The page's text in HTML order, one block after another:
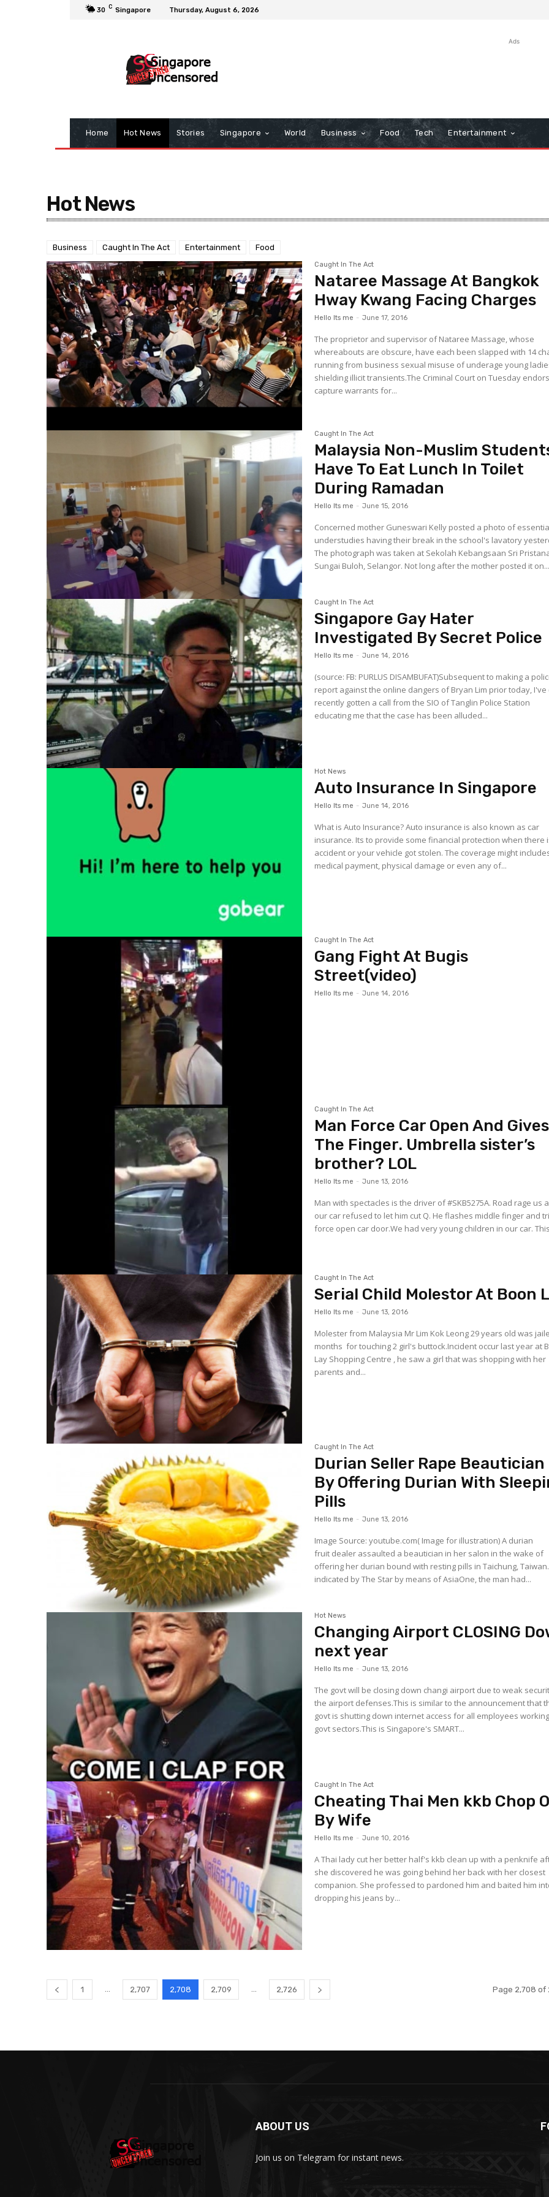
30 C Singapore Thursday, August 6, 2026
Ads
Home Hot News Stories Singapore World Business Food Tech Entertainment
Hot News
Business Caught In The Act Entertainment Food
Caught In The Act
Nataree Massage At Bangkok
Hway Kwang Facing Charges
Hello Its me - June 17, 2016
The proprietor and supervisor of Nataree Massage, whose
whereabouts are obscure, have each been slapped with 14
running from business sexual misuse of underage young
shielding illicit transients.The Criminal Court on Tuesday
capture warrants for...
Caught In The Act
Malaysia Non-Muslim
Have To Eat Lunch In Toilet
During Ramadan
Hello Its me - June 15, 2016
Concerned mother Guneswari Kelly posted a photo of
understudies having their break in the school's lavatory
The photograph was taken at Sekolah Kebangsaan Sri
Sungai Buloh, Selangor. Not long after the mother posted it on...
Caught In The Act
Singapore Gay Hater
Investigated By Secret Police
Hello Its me - June 14, 2016
(source: FB: PURLUS DISAMBUFAT)Subsequent to making a
report against the online dangers of Bryan Lim prior today, I've
recently gotten a call from the SIO of Tanglin Police Station
educating me that the case has been alluded...
Hot News
Auto Insurance In Singapore
Hello Its me - June 14, 2016
What is Auto Insurance? Auto insurance is also known as car
insurance. Its to provide some financial protection when there
accident or your vehicle got stolen. The coverage might
medical payment, physical damage or even any of...
Caught In The Act
Gang Fight At Bugis
Street(video)
Hello Its me - June 14, 2016
Caught In The Act
Man Force Car Open And Gives
The Finger. Umbrella sister’s
brother? LOL
Hello Its me - June 13, 2016
Man with spectacles is the driver of ‪#‎SKB5275A‬. Road rage us after
our car refused to let him cut Q. He flashes middle finger and
force open car door.We had very young children in our car.
Caught In The Act
Serial Child Molestor At Boon
Hello Its me - June 13, 2016
Molester from Malaysia Mr Lim Kok Leong 29 years old was
months for touching 2 girl's buttock.Incident occur last year at
Lay Shopping Centre , he saw a girl that was shopping with her
parents and...
Caught In The Act
Durian Seller Rape Beautician
By Offering Durian With
Pills
Hello Its me - June 13, 2016
Image Source: youtube.com( Image for illustration) A durian
fruit dealer assaulted a beautician in her salon in the wake of
offering her durian bound with resting pills in Taichung,
indicated by The Star by means of AsiaOne, the man had...
Hot News
Changing Airport CLOSING
next year
Hello Its me - June 13, 2016
The govt will be closing down changi airport due to weak
the airport defenses.This is similar to the announcement that
govt is shutting down internet access for all employees
govt sectors.This is Singapore's SMART...
Caught In The Act
Cheating Thai Men kkb Chop
By Wife
Hello Its me - June 10, 2016
A Thai lady cut her better half's kkb clean up with a penknife
she discovered he was going behind her back with her closest
companion. She professed to pardoned him and baited him
dropping his jeans by...
1 ... 2,707 2,708 2,709 ... 2,726 Page 2,708 of
ABOUT US
Join us on Telegram for instant news.